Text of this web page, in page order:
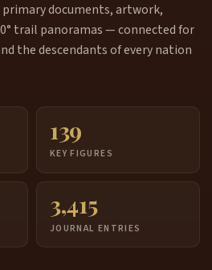
documents, artwork,
trail panoramas — connected for
the descendants of every nation
139
KEY FIGURES
3,415
JOURNAL ENTRIES